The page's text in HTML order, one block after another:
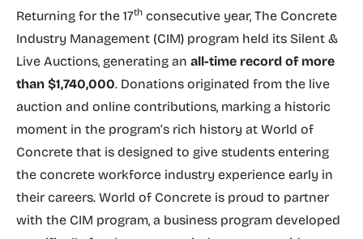
Returning for the 17th consecutive year, The Concrete
Industry Management (CIM) program held its Silent &
Live Auctions, generating an all-time record of more
than $1,740,000. Donations originated from the live
auction and online contributions, marking a historic
moment in the program’s rich history at World of
Concrete that is designed to give students entering
the concrete workforce industry experience early in
their careers. World of Concrete is proud to partner
with the CIM program, a business program developed